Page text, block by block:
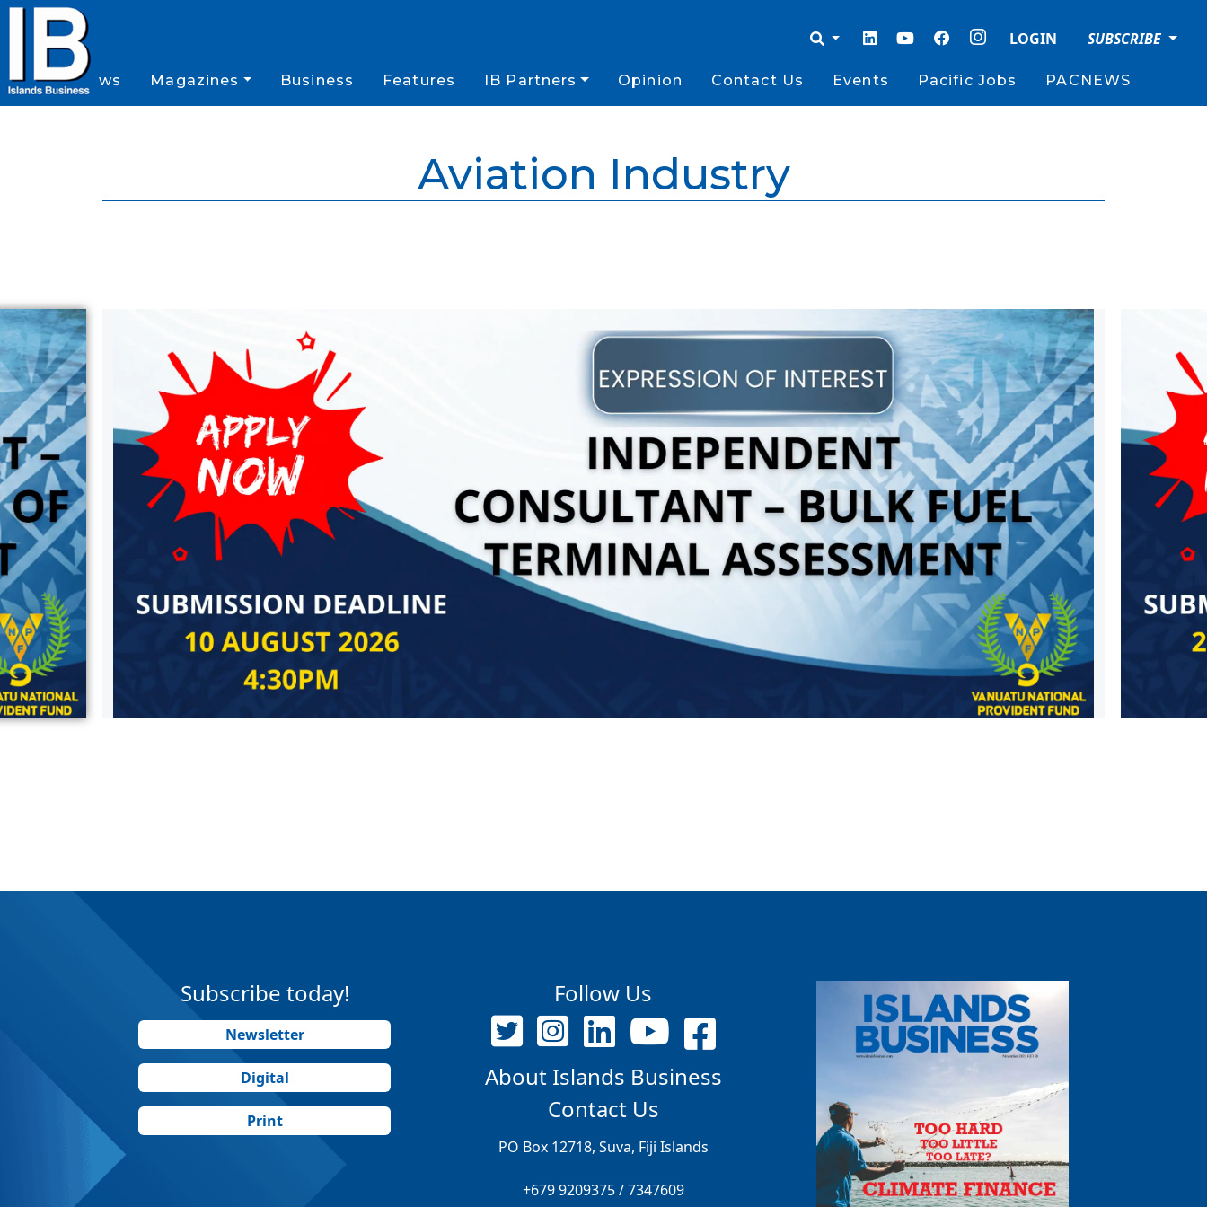
LOGIN SUBSCRIBE
News Magazines Business Features IB Partners Opinion Contact Us Events Pacific Jobs PACNEWS
Aviation Industry
Subscribe today!
Newsletter
Digital
Print
Follow Us
About Islands Business
Contact Us
PO Box 12718, Suva, Fiji Islands
+679 9209375 / 7347609